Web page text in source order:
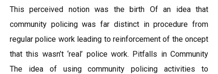
This perceived notion was the birth Of an idea that
community policing was far distinct in procedure from
regular police work leading to reinforcement of the oncept
that this wasn’t ‘real’ police work. Pitfalls in Community
The idea of using community policing activities to